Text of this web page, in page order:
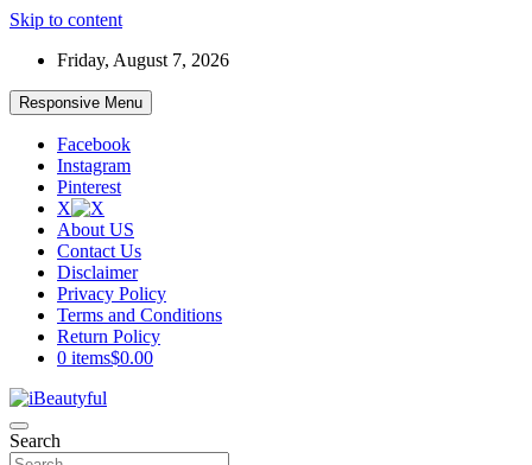
Skip to content
Friday, August 7, 2026
Responsive Menu
Facebook
Instagram
Pinterest
X
About US
Contact Us
Disclaimer
Privacy Policy
Terms and Conditions
Return Policy
0 items$0.00
iBeautyful
Beauty and Health
Search